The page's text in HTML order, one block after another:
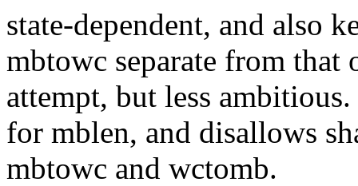
state-dependent, and also
mbtowc separate from
attempt, but less
for mblen, and disallows
mbtowc and wctomb.